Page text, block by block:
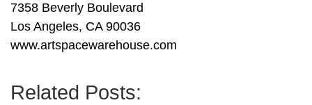
7358 Beverly Boulevard
Los Angeles, CA 90036
www.artspacewarehouse.com
Related Posts: